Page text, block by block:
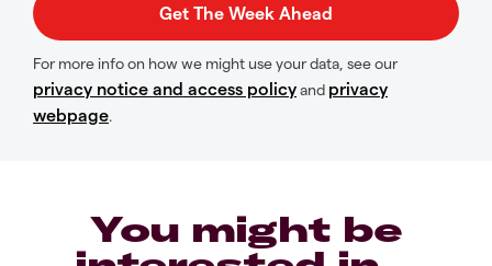
For more info on how we might use your data, see our
privacy notice and access policyand privacy
webpage.
You might be